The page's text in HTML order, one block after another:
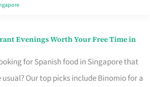
Evenings Worth Your Free Time in
for Spanish food in Singapore that
Our top picks include Binomio for a